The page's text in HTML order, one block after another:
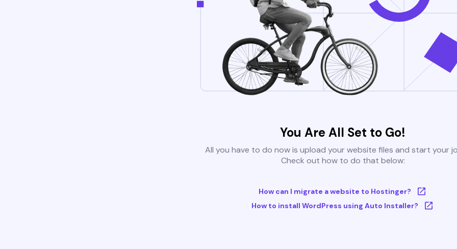
You Are All Set to Go!
All you have to do now is upload your website files and start your
Check out how to do that below:
How can I migrate a website to Hostinger?
How to install WordPress using Auto Installer?